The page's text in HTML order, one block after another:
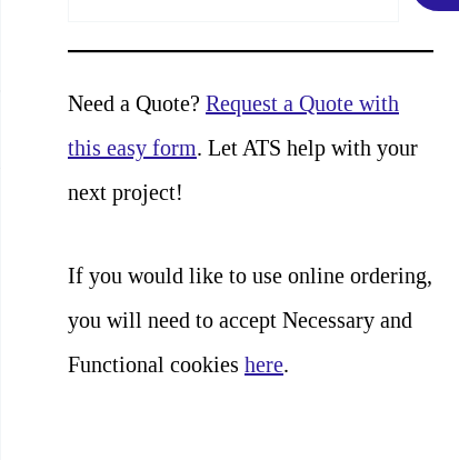
a
r
c
h
Need a Quote? Request a Quote with
this easy form. Let ATS help with your
next project!
If you would like to use online ordering,
you will need to accept Necessary and
Functional cookies here.